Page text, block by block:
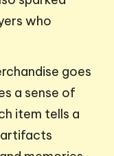
who
goes
a sense of
item tells a